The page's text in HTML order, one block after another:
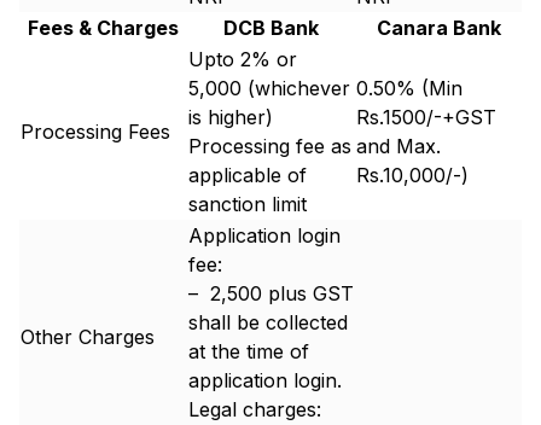
Fees & Charges
DCB Bank Canara Bank
Processing Fees
Upto 2% or ₹
5,000 (whichever
is higher)
Processing fee as
applicable of
sanction limit
0.50% (Min
Rs.1500/-+GST
and Max.
Rs.10,000/-)
Other Charges
Application login
fee:
– ₹ 2,500 plus GST
shall be collected
at the time of
application login.
Legal charges: